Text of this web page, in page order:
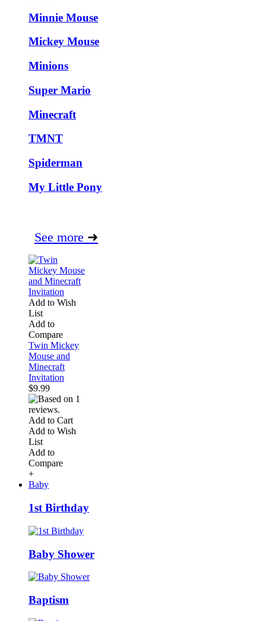
Minnie Mouse
Mickey Mouse
Minions
Super Mario
Minecraft
TMNT
Spiderman
My Little Pony
See more ➜
Add to Wish
List
Add to
Compare
Twin Mickey
Mouse and
Minecraft
Invitation
$9.99
Add to Cart
Add to Wish
List
Add to
Compare
+
Baby
1st Birthday
Baby Shower
Baptism